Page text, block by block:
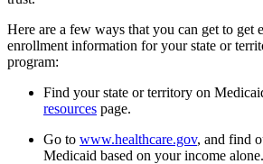
Here are a few ways that you can get to get
enrollment information for your state or
program:
Find your state or territory on
resources page.
Go to www.healthcare.gov, and find
Medicaid based on your income alone.